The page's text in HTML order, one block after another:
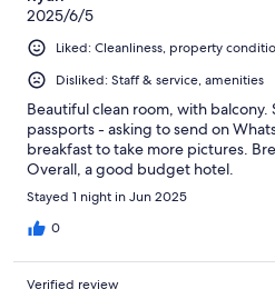
2025/6/5
Liked: Cleanliness, property
Disliked: Staff & service, amenities
Beautiful clean room, with
passports - asking to send on
breakfast to take more pictures.
Overall, a good budget hotel.
Stayed 1 night in Jun 2025
0
Verified review